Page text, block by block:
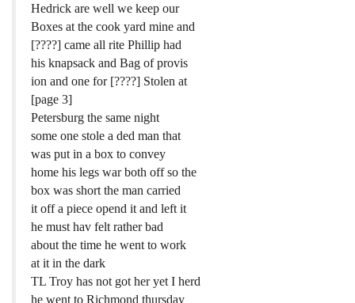
Hedrick are well we keep our
Boxes at the cook yard mine and
[????] came all rite Phillip had
his knapsack and Bag of provis
ion and one for [????] Stolen at
[page 3]
Petersburg the same night
some one stole a ded man that
was put in a box to convey
home his legs war both off so the
box was short the man carried
it off a piece opend it and left it
he must hav felt rather bad
about the time he went to work
at it in the dark
TL Troy has not got her yet I herd
he went to Richmond thursday